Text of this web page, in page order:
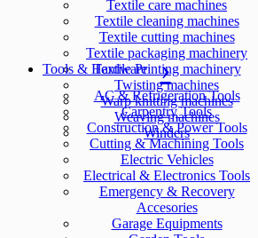
Textile care machines
Textile cleaning machines
Textile cutting machines
Textile packaging machinery
Textile Printing machinery
Twisting machines
Warp knitting machines
Weaving machines
Winders
Tools & Hardware
AC & Refrigeration Tools
Carpentry Tools
Construction & Power Tools
Cutting & Machining Tools
Electric Vehicles
Electrical & Electronics Tools
Emergency & Recovery
Accesories
Garage Equipments